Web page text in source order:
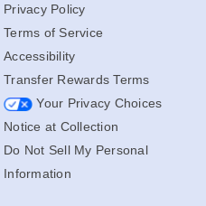
Privacy Policy
Terms of Service
Accessibility
Transfer Rewards Terms
Your Privacy Choices
Notice at Collection
Do Not Sell My Personal
Information